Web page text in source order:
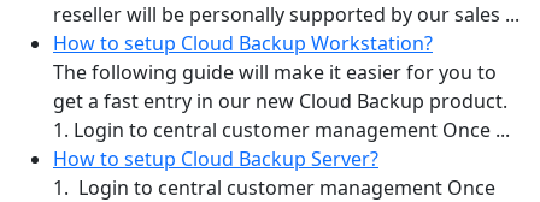
reseller will be personally supported by our sales ...
How to setup Cloud Backup Workstation?
The following guide will make it easier for you to
get a fast entry in our new Cloud Backup product.
1. Login to central customer management Once ...
How to setup Cloud Backup Server?
1. Login to central customer management Once